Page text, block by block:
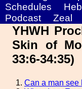
Schedules
Podcast
Zeal
YHWH
Skin of
33:6-34:35)
Can a man see